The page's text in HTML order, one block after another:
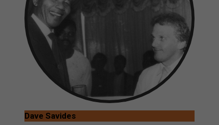
Dave Savides